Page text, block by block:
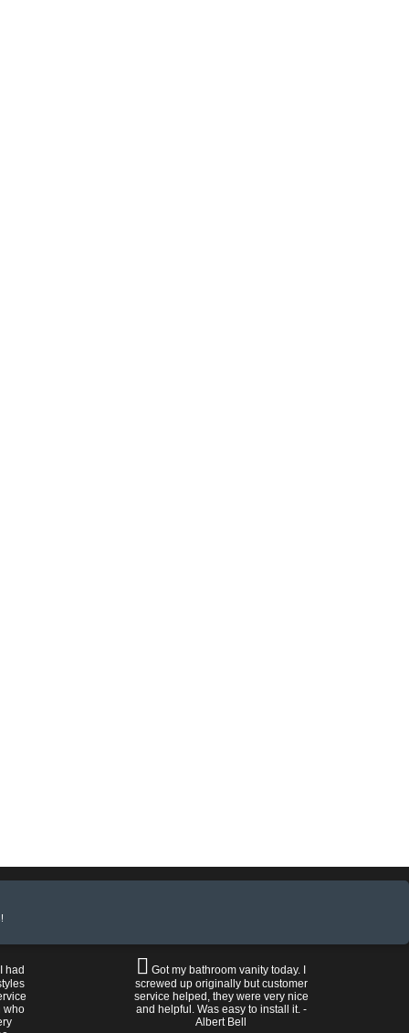
had
who
Got my bathroom vanity today. I
screwed up originally but customer
service helped, they were very nice
and helpful. Was easy to install it. -
Albert Bell